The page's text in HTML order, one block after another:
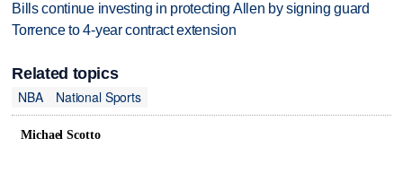
Bills continue investing in protecting Allen by signing guard
Torrence to 4-year contract extension
Related topics
NBA
National Sports
Michael Scotto